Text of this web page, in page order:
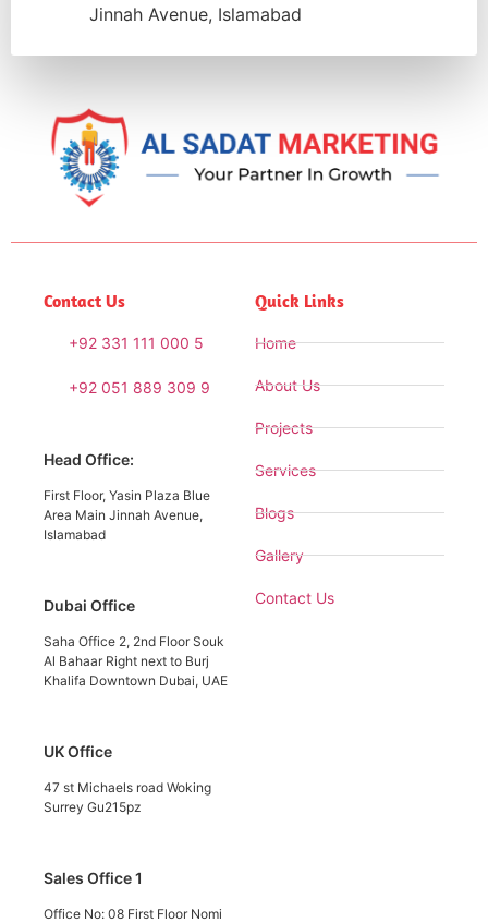
Jinnah Avenue, Islamabad
Contact Us
+92 331 111 000 5
+92 051 889 309 9
Head Office:
First Floor, Yasin Plaza Blue
Area Main Jinnah Avenue,
Islamabad
Dubai Office
Saha Office 2, 2nd Floor Souk
Al Bahaar Right next to Burj
Khalifa Downtown Dubai, UAE
UK Office
47 st Michaels road Woking
Surrey Gu215pz
Sales Office 1
Office No: 08 First Floor Nomi
Quick Links
Home
About Us
Projects
Services
Blogs
Gallery
Contact Us